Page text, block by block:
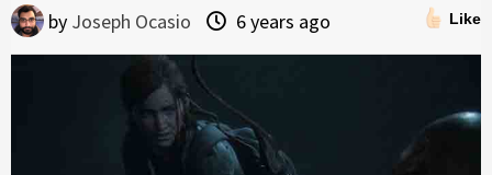
Like
by Joseph Ocasio 6 years ago